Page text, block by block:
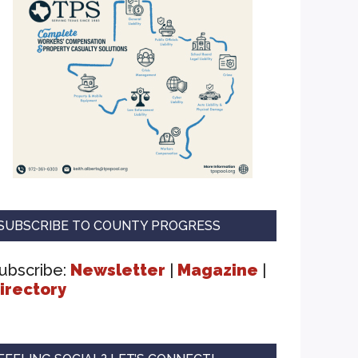
TO COUNTY PROGRESS
Newsletter | Magazine |